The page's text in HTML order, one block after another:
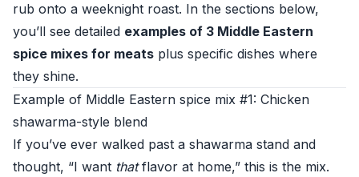
rub onto a weeknight roast. In the sections below,
you’ll see detailed examples of 3 Middle Eastern
spice mixes for meats plus specific dishes where
they shine.
Example of Middle Eastern spice mix #1: Chicken
shawarma-style blend
If you’ve ever walked past a shawarma stand and
thought, “I want thatflavor at home,” this is the mix.